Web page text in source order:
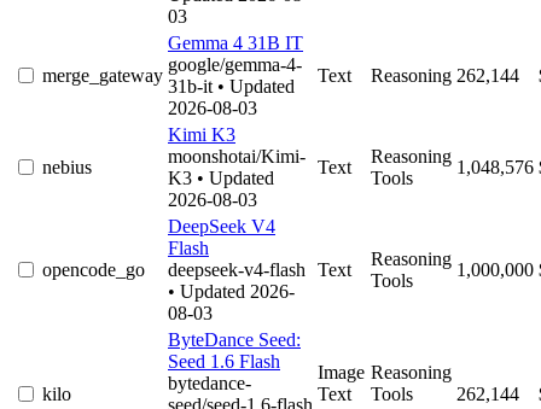
03
merge_gateway
Gemma 4 31B IT
google/gemma-4-
31b-it • Updated
2026-08-03
Text Reasoning 262,144
nebius
Kimi K3
moonshotai/Kimi-
K3 • Updated
2026-08-03
Text
Reasoning
Tools
1,048,576
opencode_go
DeepSeek V4
Flash
deepseek-v4-flash
• Updated 2026-
08-03
Text
Reasoning
Tools
1,000,000
kilo
ByteDance Seed:
Seed 1.6 Flash
bytedance-
seed/seed-1.6-flash
Image
Text
Reasoning
Tools
262,144